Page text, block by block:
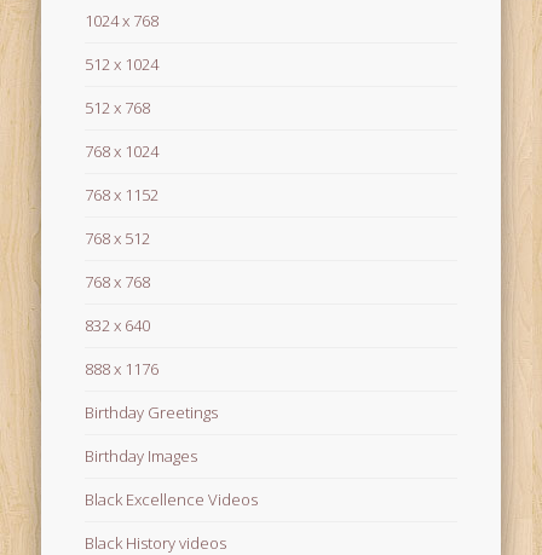
1024 x 768
512 x 1024
512 x 768
768 x 1024
768 x 1152
768 x 512
768 x 768
832 x 640
888 x 1176
Birthday Greetings
Birthday Images
Black Excellence Videos
Black History videos